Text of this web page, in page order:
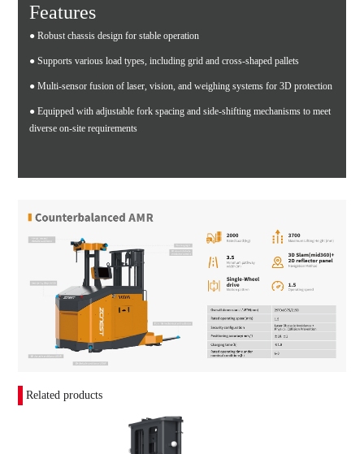
Features
● Robust chassis design for stable operation
● Supports various load types, including grid and cross-shaped pallets
● Multi-sensor fusion of laser, vision, and weighing systems for 3D protection
● Equipped with adjustable fork spacing and side-shifting mechanisms to meet
diverse on-site requirements
Related products